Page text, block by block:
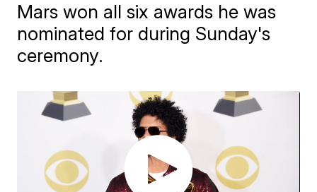
Mars won all six awards he was
nominated for during Sunday's
ceremony.